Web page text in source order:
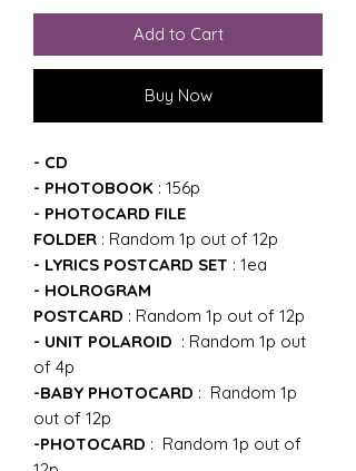
Add to Cart
Buy Now
- CD
- PHOTOBOOK : 156p
- PHOTOCARD FILE
FOLDER : Random 1p out of 12p
- LYRICS POSTCARD SET : 1ea
- HOLROGRAM
POSTCARD : Random 1p out of 12p
- UNIT POLAROID : Random 1p out
of 4p
-BABY PHOTOCARD : Random 1p
out of 12p
-PHOTOCARD : Random 1p out of